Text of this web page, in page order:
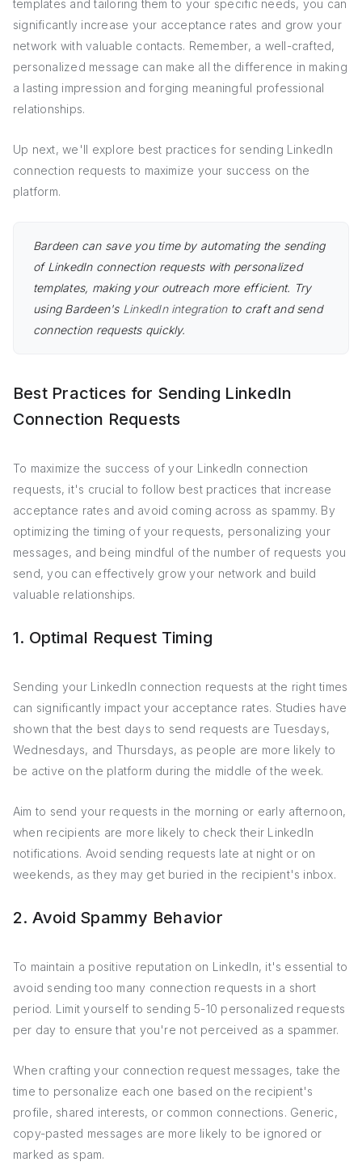
templates and tailoring them to your specific needs, you can
significantly increase your acceptance rates and grow your
network with valuable contacts. Remember, a well-crafted,
personalized message can make all the difference in making
a lasting impression and forging meaningful professional
relationships.
Up next, we'll explore best practices for sending LinkedIn
connection requests to maximize your success on the
platform.
Bardeen can save you time by automating the sending
of LinkedIn connection requests with personalized
templates, making your outreach more efficient. Try
using Bardeen's LinkedIn integrationto craft and send
connection requests quickly.
Best Practices for Sending LinkedIn
Connection Requests
To maximize the success of your LinkedIn connection
requests, it's crucial to follow best practices that increase
acceptance rates and avoid coming across as spammy. By
optimizing the timing of your requests, personalizing your
messages, and being mindful of the number of requests you
send, you can effectively grow your network and build
valuable relationships.
1. Optimal Request Timing
Sending your LinkedIn connection requests at the right times
can significantly impact your acceptance rates. Studies have
shown that the best days to send requests are Tuesdays,
Wednesdays, and Thursdays, as people are more likely to
be active on the platform during the middle of the week.
Aim to send your requests in the morning or early afternoon,
when recipients are more likely to check their LinkedIn
notifications. Avoid sending requests late at night or on
weekends, as they may get buried in the recipient's inbox.
2. Avoid Spammy Behavior
To maintain a positive reputation on LinkedIn, it's essential to
avoid sending too many connection requests in a short
period. Limit yourself to sending 5-10 personalized requests
per day to ensure that you're not perceived as a spammer.
When crafting your connection request messages, take the
time to personalize each one based on the recipient's
profile, shared interests, or common connections. Generic,
copy-pasted messages are more likely to be ignored or
marked as spam.